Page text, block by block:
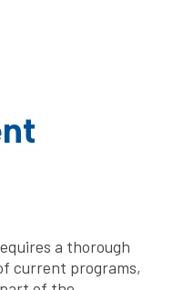
a thorough
current programs,